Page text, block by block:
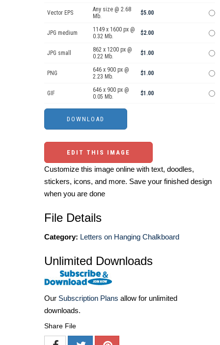
Vector EPS
Any size @ 2.68
Mb.
$5.00
JPG medium
1149 x 1600 px @
0.32 Mb.
$2.00
JPG small
862 x 1200 px @
0.22 Mb.
$1.00
PNG
646 x 900 px @
2.23 Mb.
$1.00
GIF
646 x 900 px @
0.05 Mb.
$1.00
EDIT THIS IMAGE
Customize this image online with text, doodles,
stickers, icons, and more. Save your finished design
when you are done
File Details
Category: Letters on Hanging Chalkboard
Unlimited Downloads
Our Subscription Plans allow for unlimited
downloads.
Share File